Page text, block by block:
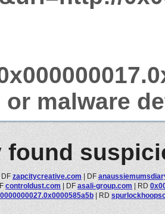
or malware
found
DF zapcitycreative.com | DF
controldust.com | DF asali-group.com | RD
| RD